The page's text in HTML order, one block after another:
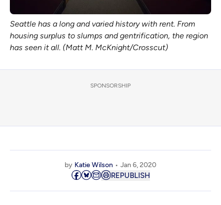
Seattle has a long and varied history with rent. From
housing surplus to slumps and gentrification, the region
has seen it all. (Matt M. McKnight/Crosscut)
SPONSORSHIP
by Katie Wilson Jan 6, 2020
REPUBLISH